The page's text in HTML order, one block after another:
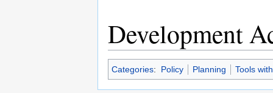
Development
Categories: Policy Planning Tools